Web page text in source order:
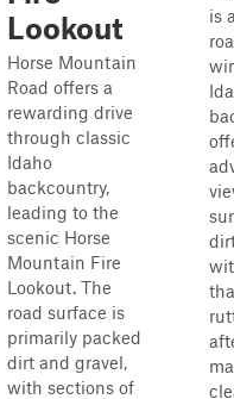
Lookout
Horse Mountain
Road offers a
rewarding drive
through classic
Idaho
backcountry,
leading to the
scenic Horse
Mountain Fire
Lookout. The
road surface is
primarily packed
dirt and gravel,
with sections of
is